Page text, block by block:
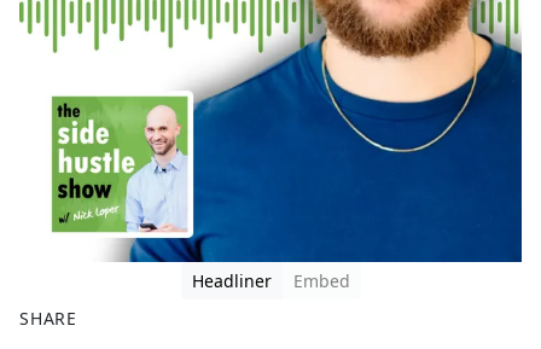
Headliner
Embed
SHARE